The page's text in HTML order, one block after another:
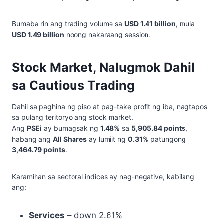
Bumaba rin ang trading volume sa USD 1.41 billion, mula
USD 1.49 billion noong nakaraang session.
Stock Market, Nalugmok Dahil
sa Cautious Trading
Dahil sa paghina ng piso at pag-take profit ng iba, nagtapos
sa pulang teritoryo ang stock market.
Ang PSEi ay bumagsak ng 1.48% sa 5,905.84 points,
habang ang All Shares ay lumiit ng 0.31% patungong
3,464.79 points.
Karamihan sa sectoral indices ay nag-negative, kabilang
ang:
Services – down 2.61%